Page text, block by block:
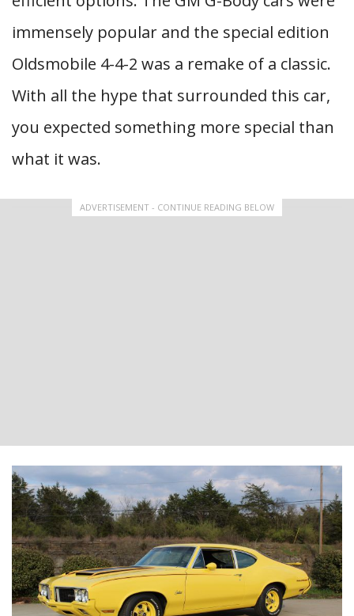
immensely popular and the special edition
Oldsmobile 4-4-2 was a remake of a classic.
With all the hype that surrounded this car,
you expected something more special than
what it was.
ADVERTISEMENT - CONTINUE READING BELOW